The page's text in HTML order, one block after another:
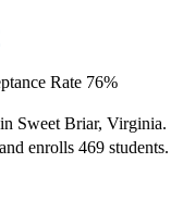
Rate 76%
Sweet Briar, Virginia.
enrolls 469 students.